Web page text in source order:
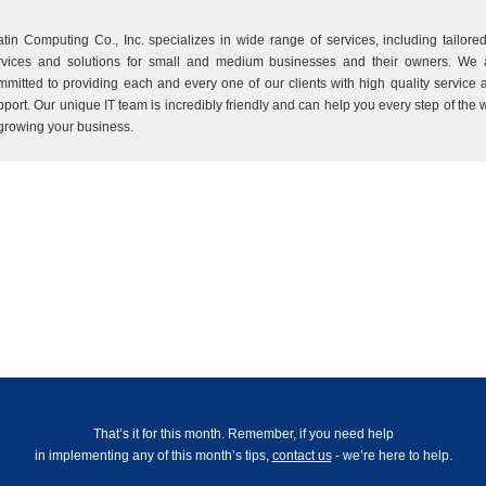
Computing Co., Inc. specializes in wide range of services, including
and solutions for small and medium businesses and their owners. We
to providing each and every one of our clients with high quality service
Our unique IT team is incredibly friendly and can help you every step of the
your business.
That’s it for this month. Remember, if you need help
in implementing any of this month’s tips, contact us- we’re here to help.